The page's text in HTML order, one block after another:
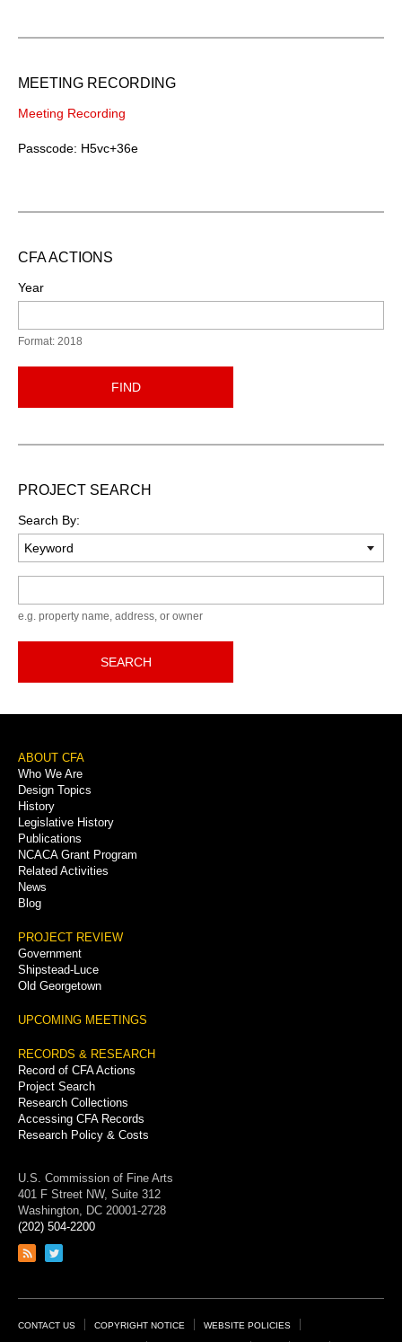
MEETING RECORDING
Meeting Recording
Passcode: H5vc+36e
CFA ACTIONS
Year
Format: 2018
FIND
PROJECT SEARCH
Search By:
e.g. property name, address, or owner
SEARCH
Footer
Menu
ABOUT CFA
Who We Are
Design Topics
History
Legislative History
Publications
NCACA Grant Program
Related Activities
News
Blog
PROJECT REVIEW
Government
Shipstead-Luce
Old Georgetown
UPCOMING MEETINGS
RECORDS & RESEARCH
Record of CFA Actions
Project Search
Research Collections
Accessing CFA Records
Research Policy & Costs
U.S. Commission of Fine Arts
401 F Street NW, Suite 312
Washington, DC 20001-2728
(202) 504-2200
Link
feed
Link
page
Footer
CONTACT US COPYRIGHT NOTICE WEBSITE POLICIES